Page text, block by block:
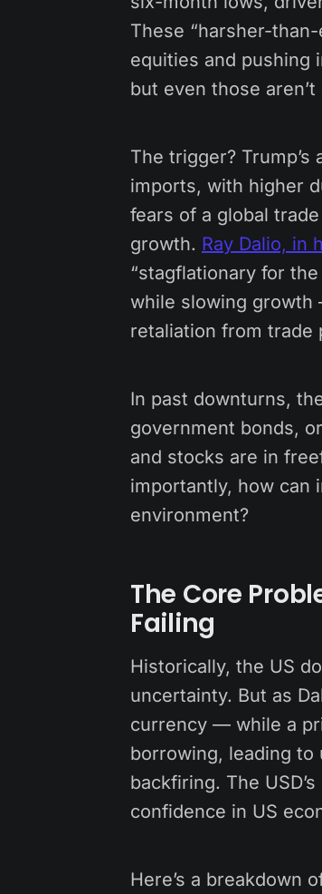
These “harsher-
equities and pushing
but even those
The trigger?
imports, with higher
fears of a global
growth. Ray Dalio, in
“stagflationary for
while slowing
retaliation from trade
In past downturns,
government bonds,
and stocks are in
importantly, how can
environment?
The Core
Failing
Historically, the US
uncertainty. But as
currency — while a
borrowing, leading
backfiring. The
confidence in US
Here’s a breakdown